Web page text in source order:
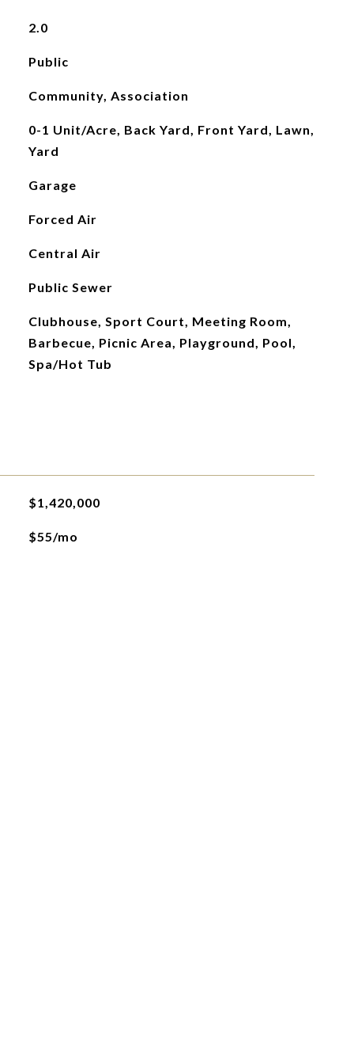
2.0
Public
Community, Association
0-1 Unit/Acre, Back Yard, Front Yard, Lawn,
Yard
Garage
Forced Air
Central Air
Public Sewer
Clubhouse, Sport Court, Meeting Room,
Barbecue, Picnic Area, Playground, Pool,
Spa/Hot Tub
$1,420,000
$55/mo